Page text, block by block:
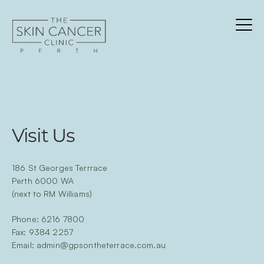
content
Patients
Cancer
Blog
BOOK NOW
Visit Us
186 St Georges Terrrace
Perth 6000 WA
(next to RM Williams)
Phone: 6216 7800
Fax: 9384 2257
Email: admin@gpsontheterrace.com.au